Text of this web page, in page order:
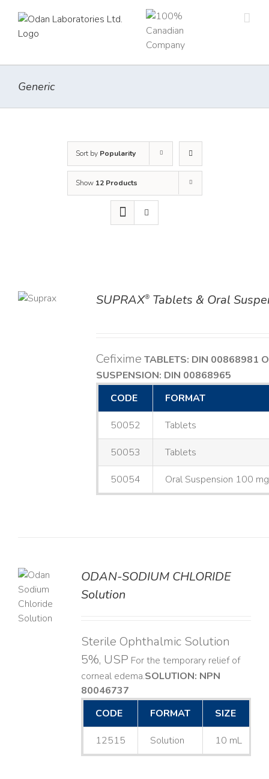
content
Generic
Sort by Popularity
Show 12 Products
SUPRAX®Tablets & Oral
Cefixime TABLETS: DIN 00868981
SUSPENSION: DIN 00868965
CODE
FORMAT
50052 Tablets
50053 Tablets
50054 Oral Suspension 100
ODAN-SODIUM CHLORIDE
Solution
Sterile Ophthalmic Solution
5%, USP For the temporary relief of
corneal edema. ​SOLUTION: NPN
80046737
CODE
FORMAT SIZE
12515 Solution 10 mL